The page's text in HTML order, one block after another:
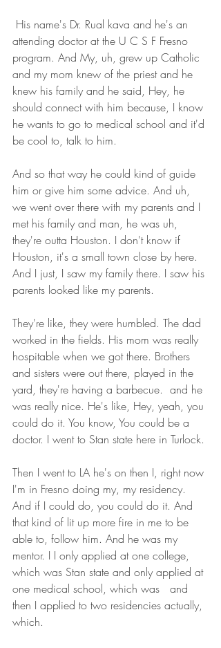
attending doctor at the U C S F Fresno
program. And My, uh, grew up Catholic
and my mom knew of the priest and he
knew his family and he said, Hey, he
should connect with him because, I know
he wants to go to medical school and it'd
be cool to, talk to him.
And so that way he could kind of guide
him or give him some advice. And uh,
we went over there with my parents and I
met his family and man, he was uh,
they're outta Houston. I don't know if
Houston, it's a small town close by here.
And I just, I saw my family there. I saw his
parents looked like my parents.
They're like, they were humbled. The dad
worked in the fields. His mom was really
hospitable when we got there. Brothers
and sisters were out there, played in the
yard, they're having a barbecue.  and he
was really nice. He's like, Hey, yeah, you
could do it. You know, You could be a
doctor. I went to Stan state here in Turlock.
Then I went to LA he's on then I, right now
I'm in Fresno doing my, my residency.
And if I could do, you could do it. And
that kind of lit up more fire in me to be
able to, follow him. And he was my
mentor. I I only applied at one college,
which was Stan state and only applied at
one medical school, which was   and
then I applied to two residencies actually,
which.